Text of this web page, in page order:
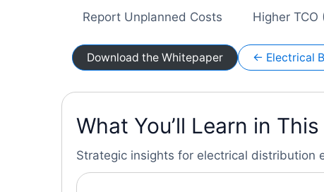
Report Unplanned Costs Higher TCO
Download the Whitepaper ← Electrical
What You’ll Learn in
Strategic insights for electrical distribution